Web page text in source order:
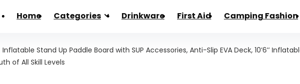
Home Categories Drinkware First Aid Camping Fashion
Inflatable Stand Up Paddle Board with SUP Accessories, Anti-Slip EVA Deck, 10’6’’
of All Skill Levels